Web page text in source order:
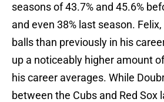
seasons of 43.7% and 45.6%
and even 38% last season.
balls than previously in his
up a noticeably higher amount
his career averages. While
between the Cubs and Red Sox